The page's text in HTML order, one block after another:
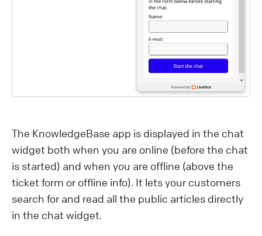
The KnowledgeBase app is displayed in the chat
widget both when you are online (before the chat
is started) and when you are offline (above the
ticket form or offline info). It lets your customers
search for and read all the public articles directly
in the chat widget.